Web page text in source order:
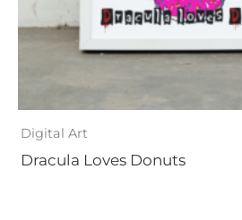
Digital Art
Dracula Loves Donuts